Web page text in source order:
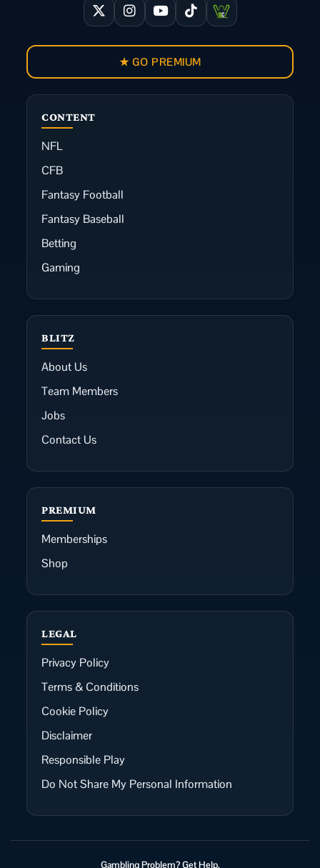
CONTENT
NFL
CFB
Fantasy Football
Fantasy Baseball
Betting
Gaming
BLITZ
About Us
Team Members
Jobs
Contact Us
★ GO PREMIUM
PREMIUM
Memberships
Shop
LEGAL
Privacy Policy
Terms & Conditions
Cookie Policy
Disclaimer
Responsible Play
Do Not Share My Personal Information
Gambling Problem? Get Help.